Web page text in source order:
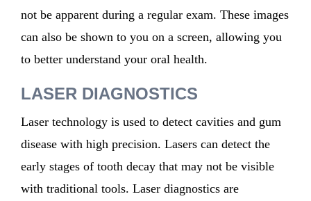
not be apparent during a regular exam. These images
can also be shown to you on a screen, allowing you
to better understand your oral health.
LASER DIAGNOSTICS
Laser technology is used to detect cavities and gum
disease with high precision. Lasers can detect the
early stages of tooth decay that may not be visible
with traditional tools. Laser diagnostics are